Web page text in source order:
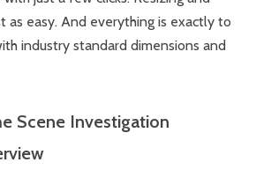
as easy. And everything is exactly to
industry standard dimensions and
Scene Investigation